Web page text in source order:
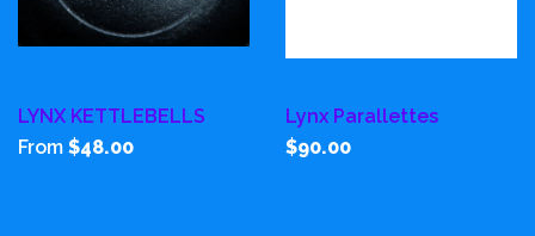
LYNX KETTLEBELLS
From $48.00
Lynx Parallettes
$90.00